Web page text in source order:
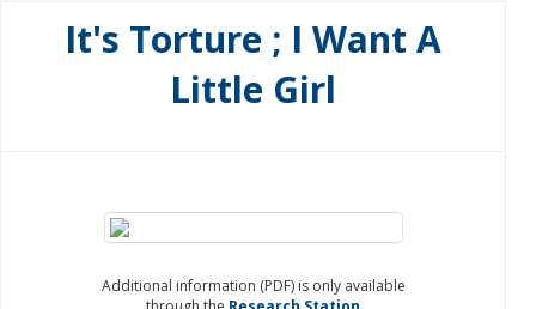
It's Torture ; I Want A
Little Girl
Additional information (PDF) is only available